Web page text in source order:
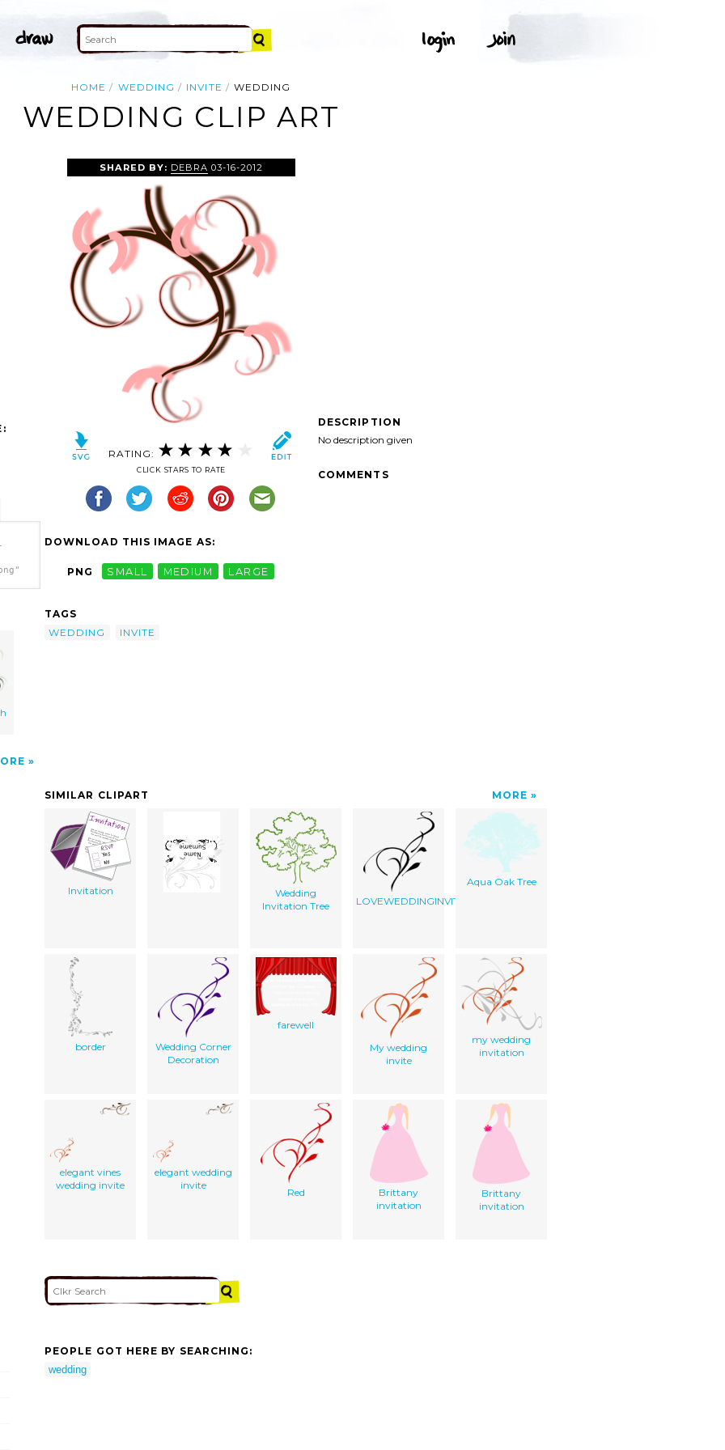
HOME WEDDING INVITE WEDDING
WEDDING CLIP ART
SHARED BY: DEBRA 03-16-2012
RATING:
CLICK STARS TO RATE
DOWNLOAD THIS IMAGE AS:
PNG SMALL MEDIUM LARGE
TAGS
WEDDING
INVITE
DESCRIPTION
No description given
COMMENTS
SIMILAR CLIPART MORE
Invitation
Wedding
Invitation Tree
LOVEWEDDINGINVITE
Aqua Oak Tree
border
Wedding Corner
Decoration
farewell
My wedding
invite
my wedding
invitation
elegant vines
wedding invite
elegant wedding
invite
Red
Brittany
invitation
Brittany
invitation
PEOPLE GOT HERE BY SEARCHING:
wedding